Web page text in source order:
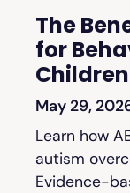
The
for
Children
May 29,
Learn how
autism
Evidence-